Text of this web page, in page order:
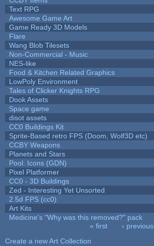
Text RPG
Awesome Game Art
Game Ready 3D Models
Flare
Wang Blob Tilesets
Non-Commercial - Music
NES-like
Food & Kitchen Related Graphics
LowPoly Environment
Tales of Clicker Knights RPG
Dook Assets
Space game
disot assets
CC0 Buildings Kit
Sprite-Based retro FPS (Doom, Wolf3D etc)
CCBY Weapons
Planets and Stars
Pool: Icons (GDN)
Pixel Platformer
CC0 - 3D Buildings
Zed - Interesting Yet Unsorted
2.5d FPS (cc0)
Art Kits
Medicine's "Why was this removed?" pack
« first ‹ previous
Create a new Art Collection